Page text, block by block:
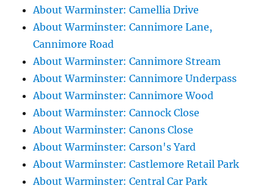
About Warminster: Camellia Drive
About Warminster: Cannimore Lane,
Cannimore Road
About Warminster: Cannimore Stream
About Warminster: Cannimore Underpass
About Warminster: Cannimore Wood
About Warminster: Cannock Close
About Warminster: Canons Close
About Warminster: Carson's Yard
About Warminster: Castlemore Retail Park
About Warminster: Central Car Park